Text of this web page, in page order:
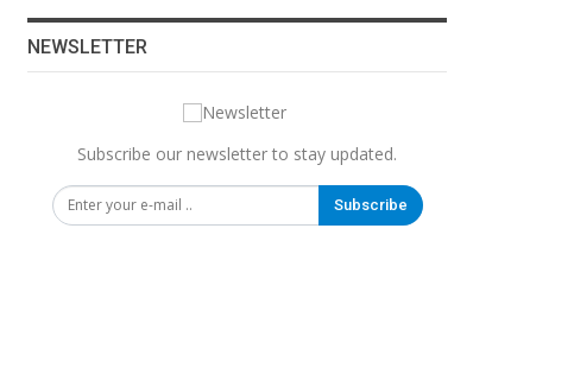
NEWSLETTER
Subscribe our newsletter to stay updated.
Subscribe